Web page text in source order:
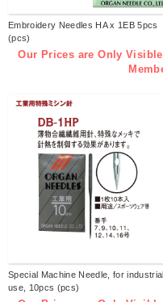
Embroidery Needles HA x 1EB 5pcs
(pcs)
Our Prices are Only
Special Machine Needle, for industrial
use, 10pcs (pcs)